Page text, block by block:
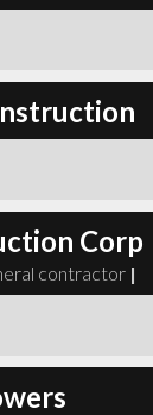
Corp
contractor |